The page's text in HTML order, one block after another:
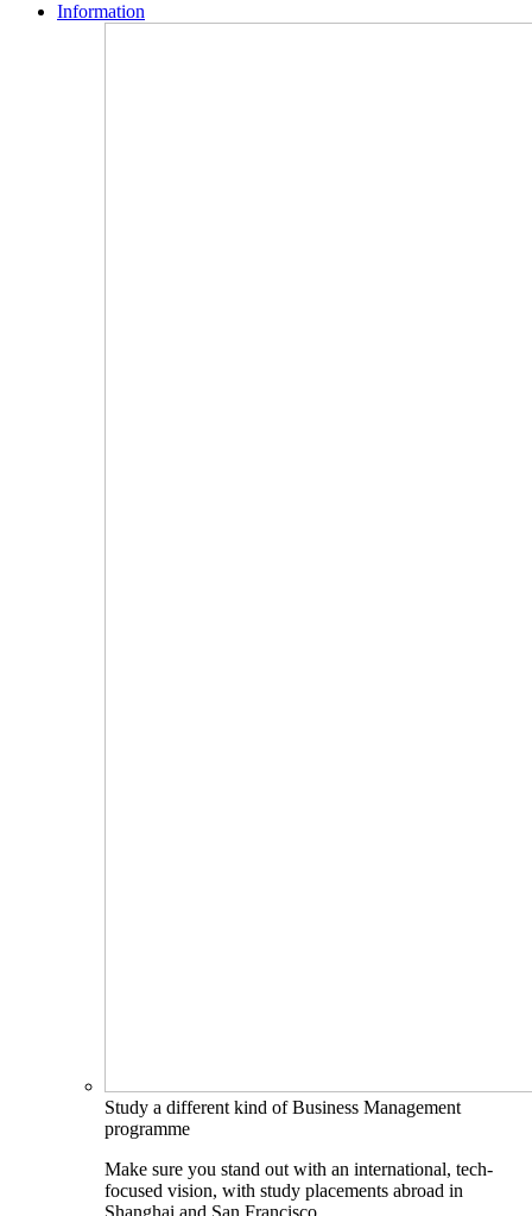
Information
Study a different kind of Business Management
programme
Make sure you stand out with an international, tech-
focused vision, with study placements abroad in
Shanghai and San Francisco.